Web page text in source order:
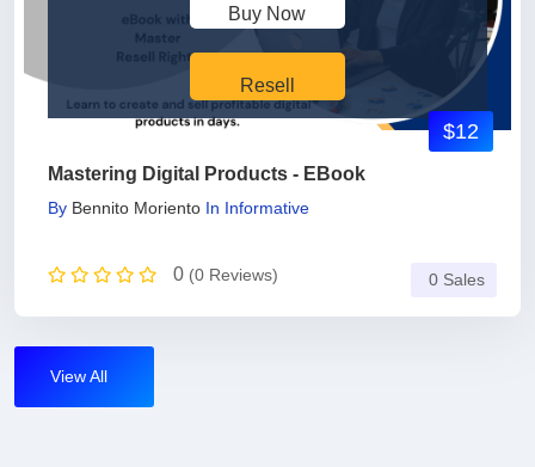
Buy Now
Resell
Mastering Digital Products - EBook
By Bennito Moriento In Informative
0 (0 Reviews)
$12
0 Sales
View All